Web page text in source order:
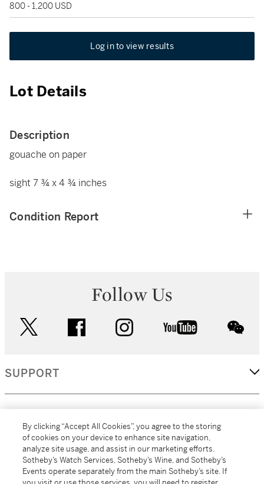
800 - 1,200 USD
Log in to view results
Lot Details
Description
gouache on paper
sight 7 ¾ x 4 ¾ inches
Condition Report
Follow Us
facebook instagram youtube
SUPPORT
MORE...
By clicking “Accept All Cookies”, you agree to the storing
of cookies on your device to enhance site navigation,
analyze site usage, and assist in our marketing efforts.
Sotheby’s Watch Services, Sotheby’s Wine, and Sotheby’s
Events operate separately from the main Sotheby’s site. If